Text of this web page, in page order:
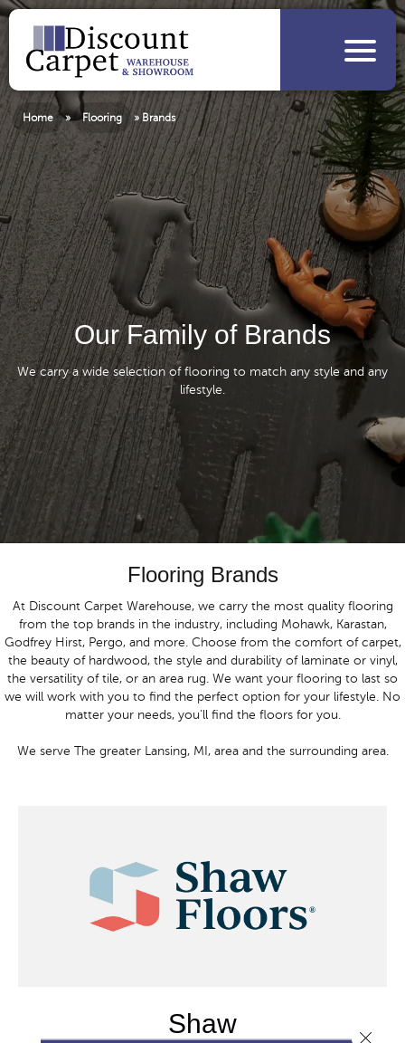
Home » Flooring »Brands
Our Family of Brands
We carry a wide selection of flooring to match any style and any
lifestyle.
Flooring Brands
At Discount Carpet Warehouse, we carry the most quality flooring
from the top brands in the industry, including Mohawk, Karastan,
Godfrey Hirst, Pergo, and more. Choose from the comfort of carpet,
the beauty of hardwood, the style and durability of laminate or vinyl,
the versatility of tile, or an area rug. We want your flooring to last so
we will work with you to find the perfect option for your lifestyle. No
matter your needs, you'll find the floors for you.
We serve The greater Lansing, MI, area and the surrounding area.
Shaw Close